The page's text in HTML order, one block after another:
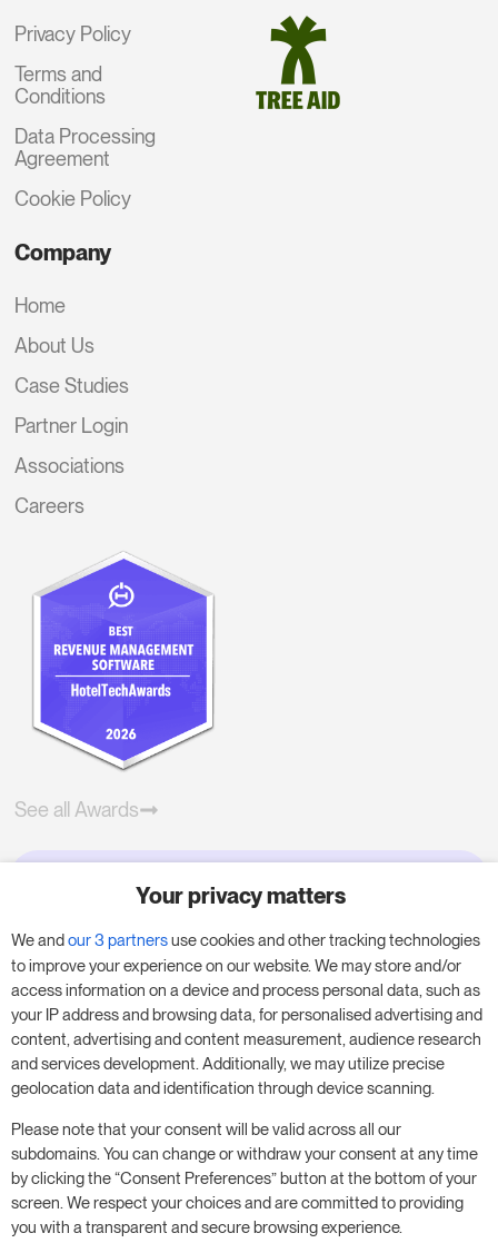
Privacy Policy
Terms and
Conditions
Data Processing
Agreement
Cookie Policy
Company
Home
About Us
Case Studies
Partner Login
Associations
Careers
See all Awards
Try RoomPriceGenie for your
business
Put our 14-day trial to use and boost your
business – no obligation.
Book a meeting to start your free 14-day trial.
Start free trial Book a meeting
Your privacy matters
We andour 3 partnersuse cookies and other tracking technologies
to improve your experience on our website. We may store and/or
access information on a device and process personal data, such as
your IP address and browsing data, for personalised advertising and
content, advertising and content measurement, audience research
and services development. Additionally, we may utilize precise
geolocation data and identification through device scanning.
Please note that your consent will be valid across all our
subdomains. You can change or withdraw your consent at any time
by clicking the “Consent Preferences” button at the bottom of your
screen. We respect your choices and are committed to providing
you with a transparent and secure browsing experience.